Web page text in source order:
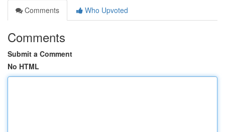
Comments
Who Upvoted
Comments
Submit a Comment
No HTML